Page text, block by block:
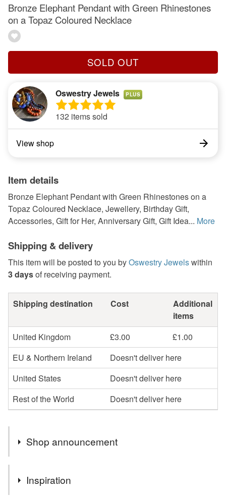
Bronze Elephant Pendant with Green Rhinestones
on a Topaz Coloured Necklace
SOLD OUT
Oswestry Jewels PLUS
132 items sold
View shop
Item details
Bronze Elephant Pendant with Green Rhinestones on a
Topaz Coloured Necklace, Jewellery, Birthday Gift,
Accessories, Gift for Her, Anniversary Gift, Gift Idea... More
Shipping & delivery
This item will be posted to you byOswestry Jewelswithin
3 daysof receiving payment.
Shipping destination Cost
Additional
items
United Kingdom
£3.00
£1.00
EU & Northern Ireland
Doesn't deliver here
United States
Doesn't deliver here
Rest of the World
Doesn't deliver here
Shop announcement
I AM VERY SORRY BUT, DUE TO GOVERNMENT
CHANGES, I CAN ONLY SELL ITEMS TO ENGLAND,
Inspiration